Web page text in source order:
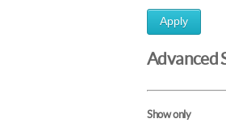
Apply
Advanced
Show only